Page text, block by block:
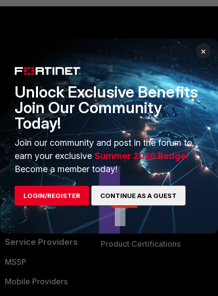
Secure Networking
User and Device Security
Security Operations
Application Security
FortiGuard Labs Threat
Intelligence
Small Mid-Sized
Businesses
Overview
Service Providers
MSSP
Mobile Providers
PARTNERS
Overview
Alliances Ecosystem
Find a Partner
Become a Partner
Partner Login
TRUST CENTER
Trusted Company
Trusted Process
Trusted Partners
Product Certifications
×
Unlock Exclusive Benefits
Join Our Community
Today!
Join our community and post in the forum to
earn your exclusive Summer 2026 Badge!
Become a member today!
LOGIN/REGISTER CONTINUE AS A GUEST